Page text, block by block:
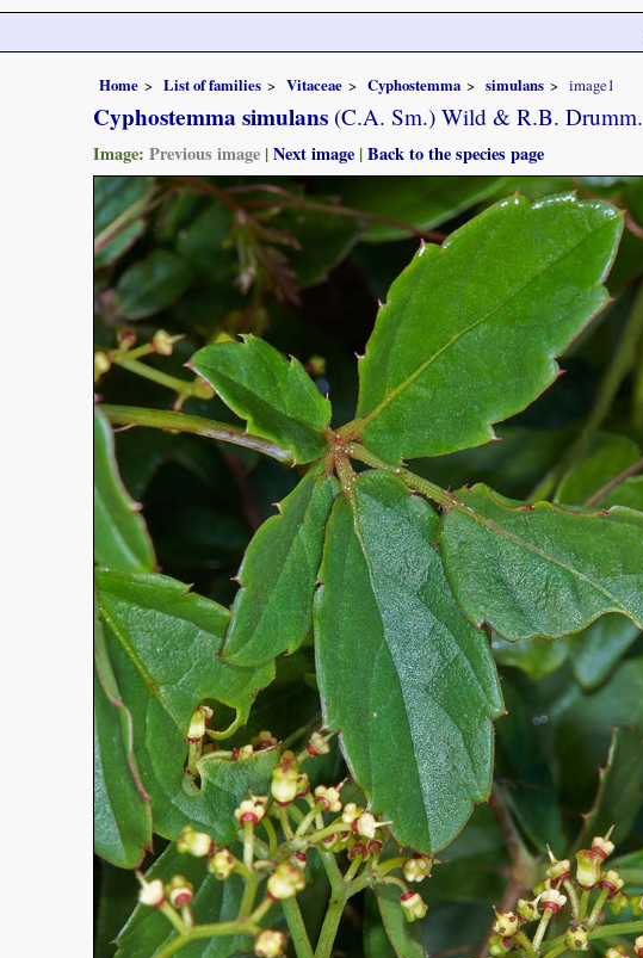
Home List of families Vitaceae Cyphostemma simulans image1
Cyphostemma simulans (C.A. Sm.) Wild & R.B. Drumm.
Image: Previous image |Next image |Back to the species page